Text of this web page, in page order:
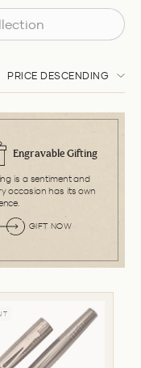
PRICE DESCENDING
Engravable Gifting
is a sentiment and
occasion has its own
GIFT NOW